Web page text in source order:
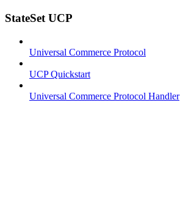
StateSet UCP
Universal Commerce Protocol
UCP Quickstart
Universal Commerce Protocol Handler